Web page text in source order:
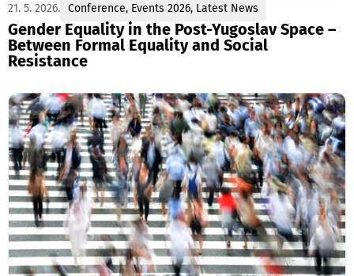
21. 5. 2026. Conference, Events 2026, Latest News
Gender Equality in the Post-Yugoslav Space –
Between Formal Equality and Social
Resistance